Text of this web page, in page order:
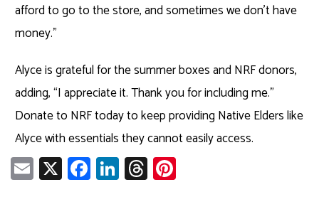
afford to go to the store, and sometimes we don’t have
money.”
Alyce is grateful for the summer boxes and NRF donors,
adding, “I appreciate it. Thank you for including me.”
Donate to NRF today to keep providing Native Elders like
Alyce with essentials they cannot easily access.
E
m
X Fa
ce
Li
nk
T
hr